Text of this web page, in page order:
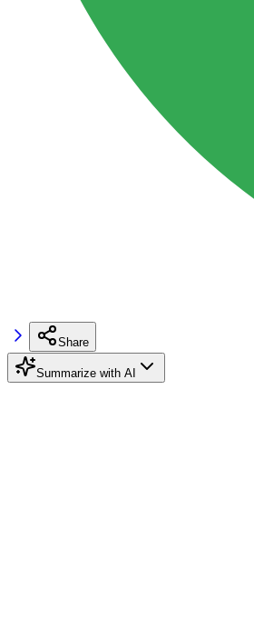
Share
Summarize with AI